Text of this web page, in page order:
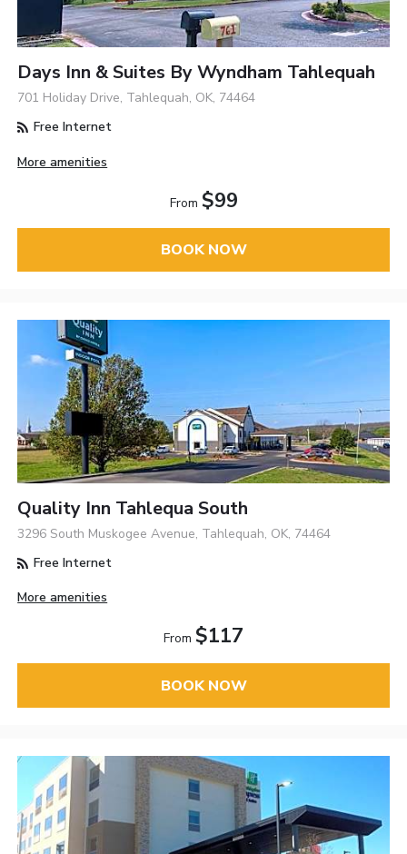
Days Inn & Suites By Wyndham Tahlequah
701 Holiday Drive, Tahlequah, OK, 74464
Free Internet
More amenities
From $99
BOOK NOW
Quality Inn Tahlequa South
3296 South Muskogee Avenue, Tahlequah, OK, 74464
Free Internet
More amenities
From $117
BOOK NOW